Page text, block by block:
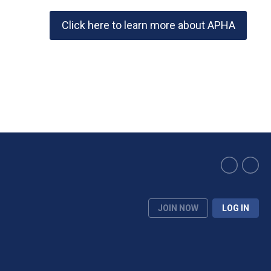
Click here to learn more about APHA
JOIN NOW LOG IN